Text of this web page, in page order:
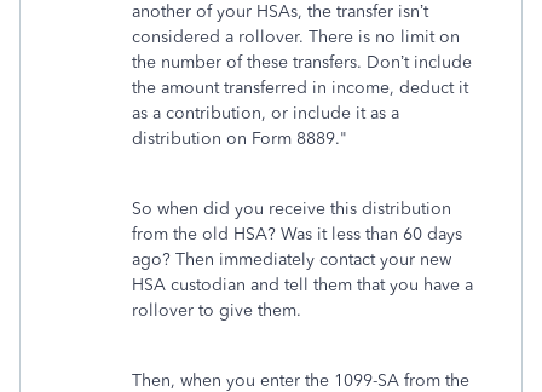
another of your HSAs, the transfer isn’t
considered a rollover. There is no limit on
the number of these transfers. Don’t include
the amount transferred in income, deduct it
as a contribution, or include it as a
distribution on Form 8889."
So when did you receive this distribution
from the old HSA? Was it less than 60 days
ago? Then immediately contact your new
HSA custodian and tell them that you have a
rollover to give them.
Then, when you enter the 1099-SA from the